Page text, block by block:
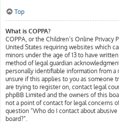
Top
What is COPPA?
COPPA, or the Children’s Online Privacy
United States requiring websites which
minors under the age of 13 to have
method of legal guardian
personally identifiable information from a
unsure if this applies to you as someone
are trying to register on, contact legal
phpBB Limited and the owners of this
not a point of contact for legal concerns
question “Who do I contact about
board?”.